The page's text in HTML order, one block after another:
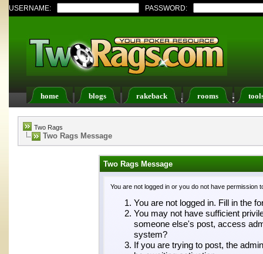
USERNAME: PASSWORD:
home blogs rakeback rooms
Register FAQ Members List Calendar
Two Rags
Two Rags Message
Two Rags Message
You are not logged in or you do not have
You are not logged in. Fill in the
You may not have sufficient
someone else's post, access
system?
If you are trying to post, the